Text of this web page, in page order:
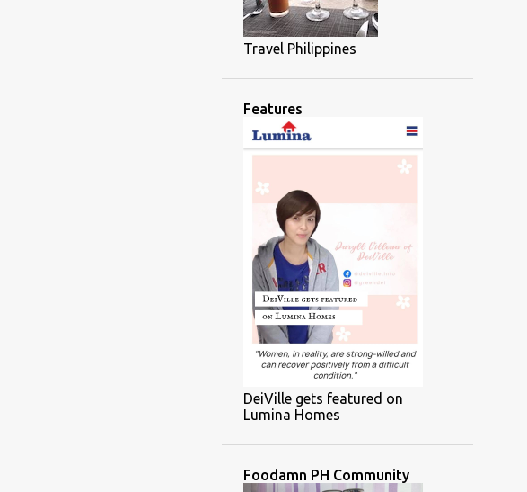
Travel Philippines
Features
DeiVille gets featured on
Lumina Homes
Foodamn PH Community